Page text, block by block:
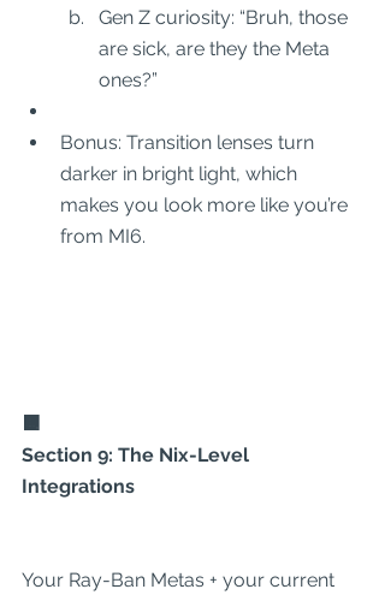
Gen Z curiosity: “Bruh, those
are sick, are they the Meta
ones?”
Bonus: Transition lenses turn
darker in bright light, which
makes you look more like you’re
from MI6.
Section 9: The Nix-Level
Integrations
Your Ray-Ban Metas + your current